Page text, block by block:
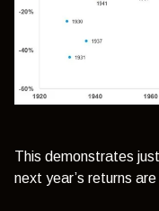
This demonstrates
next year’s returns